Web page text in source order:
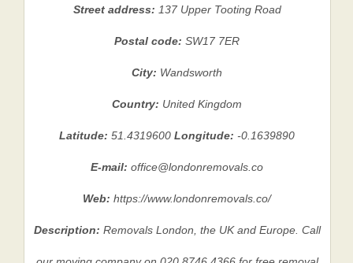
Street address: 137 Upper Tooting Road
Postal code:SW17 7ER
City: Wandsworth
Country: United Kingdom
Latitude:51.4319600Longitude:-0.1639890
E-mail:office@londonremovals.co
Web:https://www.londonremovals.co/
Description: Removals London, the UK and Europe. Call